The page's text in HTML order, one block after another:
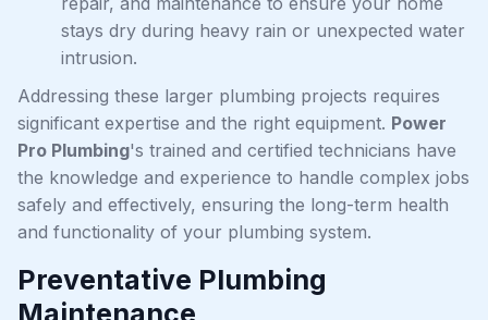
stays dry during heavy rain or unexpected water
intrusion.
Addressing these larger plumbing projects requires
significant expertise and the right equipment. Power
Pro Plumbing's trained and certified technicians have
the knowledge and experience to handle complex jobs
safely and effectively, ensuring the long-term health
and functionality of your plumbing system.
Preventative Plumbing
Maintenance